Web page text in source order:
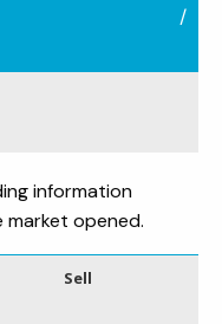
/
information
opened.
Sell